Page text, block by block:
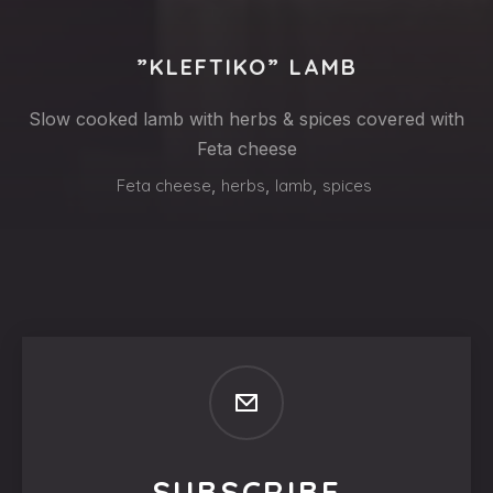
”KLEFTIKO” LAMB
Slow cooked lamb with herbs & spices covered with
Feta cheese
Feta cheese, herbs, lamb, spices